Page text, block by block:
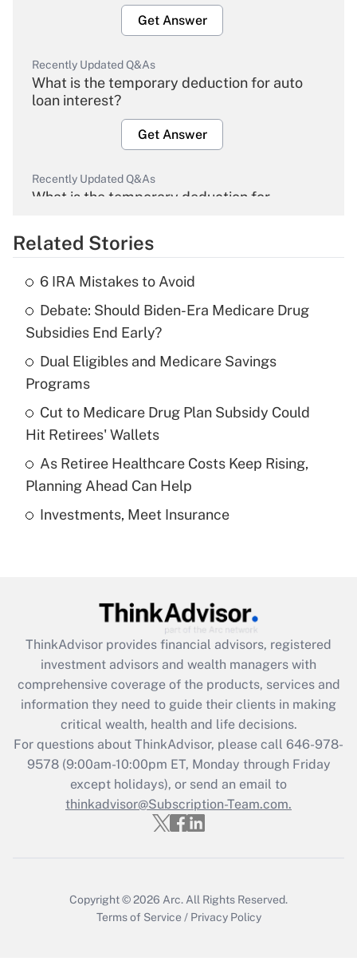
Get Answer
Recently Updated Q&As
What is the temporary deduction for auto
loan interest?
Get Answer
Recently Updated Q&As
What is the temporary deduction for
Get Answer
What is the temporary deduction for tip
income?
Get Answer
Recently Updated Q&As
What is a high deductible health plan for
purposes of an HSA?
Get Answer
Recently Updated Q&As
Get Answer
Recently Updated Q&As
What is the CARES Act employee
retention tax credit that was available
during 2020 and 2021?
Get Answer
Recently Updated Q&As
Who must file a return?
Related Stories
6 IRA Mistakes to Avoid
Debate: Should Biden-Era Medicare Drug
Subsidies End Early?
Dual Eligibles and Medicare Savings
Programs
Cut to Medicare Drug Plan Subsidy Could
Hit Retirees' Wallets
As Retiree Healthcare Costs Keep Rising,
Planning Ahead Can Help
Investments, Meet Insurance
ThinkAdvisor provides financial advisors, registered
investment advisors and wealth managers with
comprehensive coverage of the products, services and
information they need to guide their clients in making
critical wealth, health and life decisions.
For questions about ThinkAdvisor, please call 646-978-
9578(9:00am-10:00pm ET, Monday through Friday
except holidays), or send an email to
thinkadvisor@Subscription-Team.com.
Copyright © 2026 Arc. All Rights Reserved.
Terms of Service / Privacy Policy